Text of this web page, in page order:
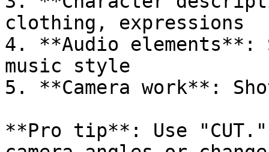
clothing, expressions
4. **Audio elements**:
music style
5. **Camera work**:
**Pro tip**: Use